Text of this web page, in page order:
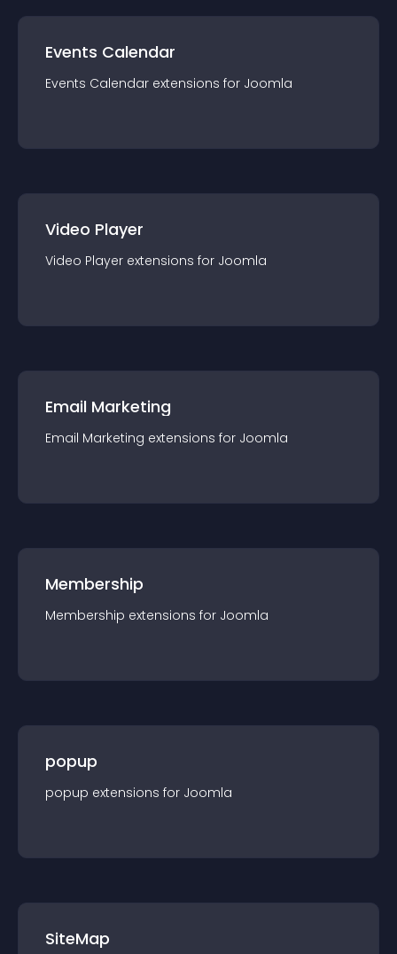
Events Calendar
Events Calendar extensions for Joomla
Video Player
Video Player extensions for Joomla
Email Marketing
Email Marketing extensions for Joomla
Membership
Membership extensions for Joomla
popup
popup extensions for Joomla
SiteMap